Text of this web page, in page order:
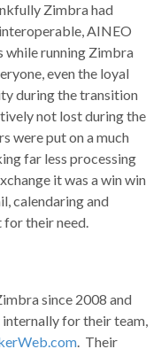
Zimbra had
AINEO
while running Zimbra
even the loyal
during the transition
not lost during the
were put on a much
far less processing
it was a win win
calendaring and
their need.
since 2008 and
for their team,
. Their